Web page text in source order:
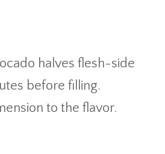
halves flesh-side
before filling.
to the flavor.